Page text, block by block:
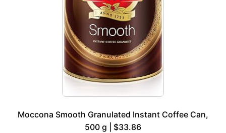
Moccona Smooth Granulated Instant Coffee Can,
500 g | $33.86